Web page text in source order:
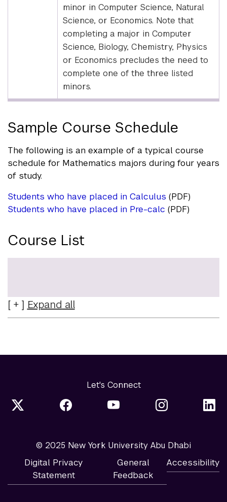
minor in Computer Science, Natural
Science, or Economics. Note that
completing a major in Computer
Science, Biology, Chemistry, Physics
or Economics precludes the need to
complete one of the three listed
minors.
Sample Course Schedule
The following is an example of a typical course
schedule for Mathematics majors during four years
of study.
Students who have placed in Calculus (PDF)
Students who have placed in Pre-calc (PDF)
Course List
Expand all
Let's Connect
© 2025 New York University Abu Dhabi
Digital Privacy
Statement
General
Feedback
Accessibility